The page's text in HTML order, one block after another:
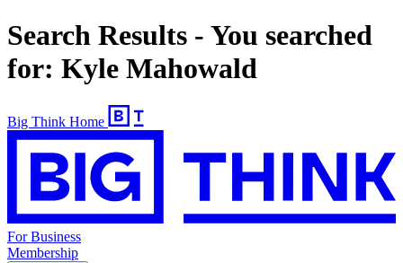
Search Results - You searched
for: Kyle Mahowald
Big Think Home
For Business
Membership